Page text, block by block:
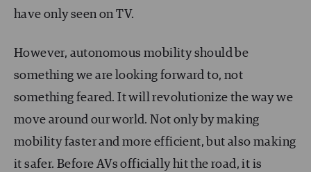
have only seen on TV.
However, autonomous mobility should be
something we are looking forward to, not
something feared. It will revolutionize the way we
move around our world. Not only by making
mobility faster and more efficient, but also making
it safer. Before AVs officially hit the road, it is